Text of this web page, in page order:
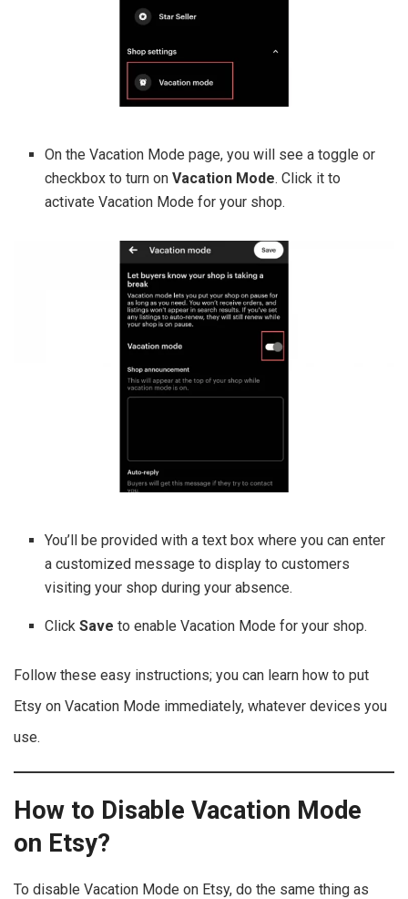
On the Vacation Mode page, you will see a toggle or
checkbox to turn onVacation Mode. Click it to
activate Vacation Mode for your shop.
You’ll be provided with a text box where you can enter
a customized message to display to customers
visiting your shop during your absence.
ClickSave to enable Vacation Mode for your shop.
Follow these easy instructions; you can learn how to put
Etsy on Vacation Mode immediately, whatever devices you
use.
How to Disable Vacation Mode
on Etsy?
To disable Vacation Mode on Etsy, do the same thing as